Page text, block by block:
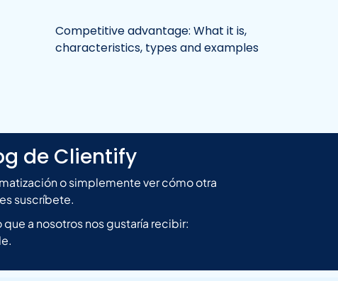
Competitive advantage: What it is,
characteristics, types and examples
de Clientify
o simplemente ver cómo otra
suscríbete.
a nosotros nos gustaría recibir: